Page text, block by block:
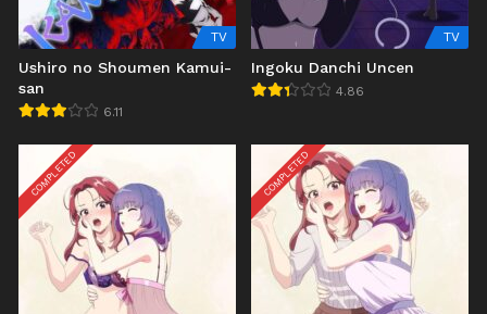
TV
Ushiro no Shoumen Kamui-
san
6.11
TV
Ingoku Danchi Uncen
4.86
COMPLETED COMPLETED